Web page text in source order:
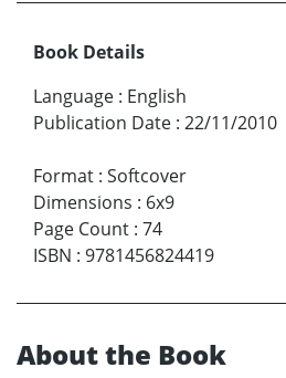
Book Details
Language : English
Publication Date : 22/11/2010
Format : Softcover
Dimensions : 6x9
Page Count : 74
ISBN : 9781456824419
About the Book